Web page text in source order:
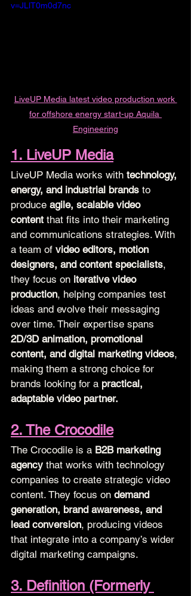
v=JLlT0m0d7nc
LiveUP Media latest video production work
for offshore energy start-up Aquila
Engineering
1. LiveUP Media
LiveUP Media works with technology,
energy, and industrial brands to
produce agile, scalable video
content that fits into their marketing
and communications strategies. With
a team of video editors, motion
designers, and content specialists,
they focus on iterative video
production, helping companies test
ideas and evolve their messaging
over time. Their expertise spans
2D/3D animation, promotional
content, and digital marketing videos,
making them a strong choice for
brands looking for a practical,
adaptable video partner.
2. The Crocodile
The Crocodile is a B2B marketing
agency that works with technology
companies to create strategic video
content. They focus on demand
generation, brand awareness, and
lead conversion, producing videos
that integrate into a company’s wider
digital marketing campaigns.
3. Definition (Formerly